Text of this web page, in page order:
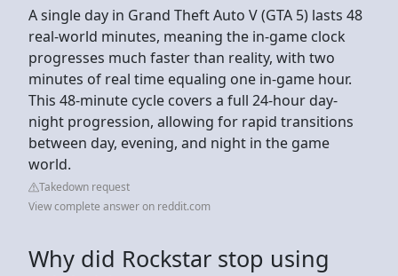
A single day in Grand Theft Auto V (GTA 5) lasts 48
real-world minutes, meaning the in-game clock
progresses much faster than reality, with two
minutes of real time equaling one in-game hour.
This 48-minute cycle covers a full 24-hour day-
night progression, allowing for rapid transitions
between day, evening, and night in the game
world.
Takedown request
View complete answer on reddit.com
Why did Rockstar stop using